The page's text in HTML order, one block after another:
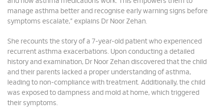
manage asthma better and recognise early warning signs before
symptoms escalate,” explains Dr Noor Zehan.
She recounts the story of a 7-year-old patient who experienced
recurrent asthma exacerbations. Upon conducting a detailed
history and examination, Dr Noor Zehan discovered that the child
and their parents lacked a proper understanding of asthma,
leading to non-compliance with treatment. Additionally, the child
was exposed to dampness and mold at home, which triggered
their symptoms.